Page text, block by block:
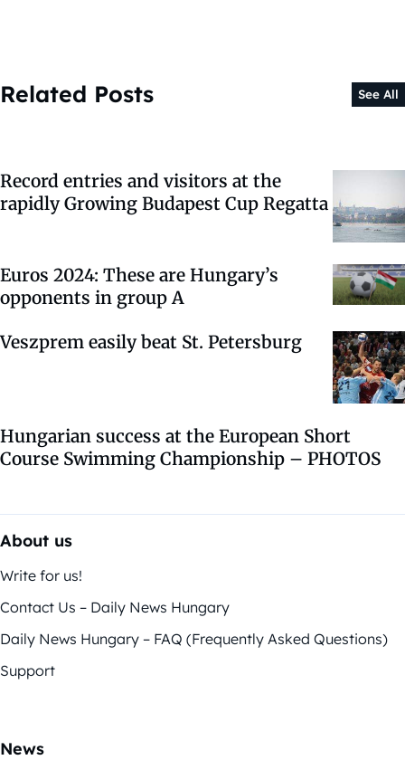
Related Posts See All
Record entries and visitors at the
rapidly Growing Budapest Cup Regatta
Euros 2024: These are Hungary’s
opponents in group A
Veszprem easily beat St. Petersburg
Hungarian success at the European Short
Course Swimming Championship – PHOTOS
About us
Write for us!
Contact Us – Daily News Hungary
Daily News Hungary – FAQ (Frequently Asked Questions)
Support
News